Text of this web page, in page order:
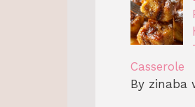
Casserole
By zinaba